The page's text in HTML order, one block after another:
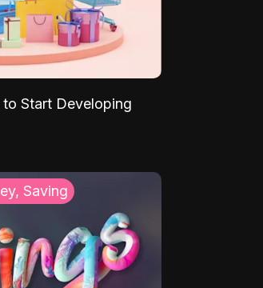
Start Developing
Saving